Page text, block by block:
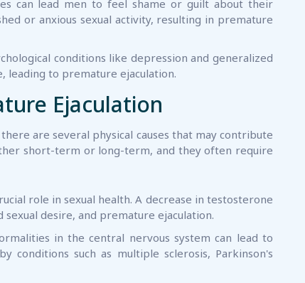
can lead men to feel shame or guilt about their
or anxious sexual activity, resulting in premature
conditions like depression and generalized
leading to premature ejaculation.
Ejaculation
are several physical causes that may contribute
short-term or long-term, and they often require
role in sexual health. A decrease in testosterone
desire, and premature ejaculation.
in the central nervous system can lead to
conditions such as multiple sclerosis, Parkinson's